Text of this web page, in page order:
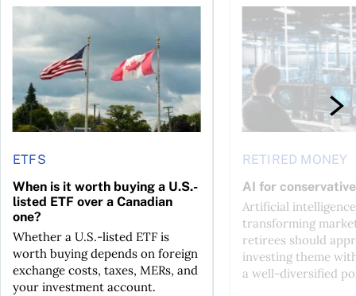
ETFS
When is it worth buying a U.S.-
listed ETF over a Canadian
one?
Whether a U.S.-listed ETF is
worth buying depends on foreign
exchange costs, taxes, MERs, and
your investment account.
When is it worth buying a U.S.-listed ETF over a Canadian
RETIRED MONEY
AI for
Artificial
transforming
retirees should
investing theme
a well-diversified
AI for conservative